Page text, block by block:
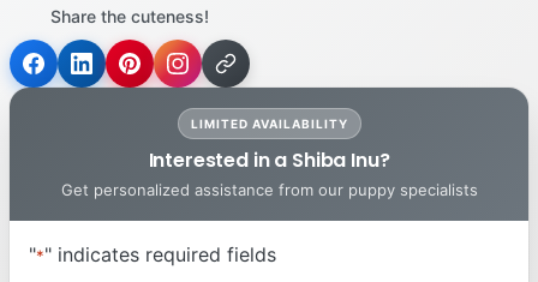
Share the cuteness!
LIMITED AVAILABILITY
Interested in a Shiba Inu?
Get personalized assistance from our puppy specialists
"*" indicates required fields